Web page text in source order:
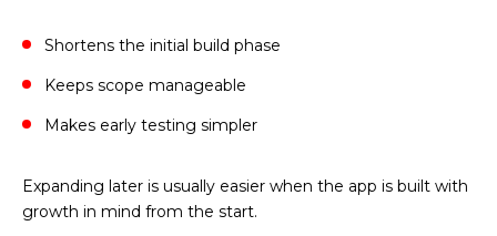
Shortens the initial build phase
Keeps scope manageable
Makes early testing simpler
Expanding later is usually easier when the app is built with
growth in mind from the start.